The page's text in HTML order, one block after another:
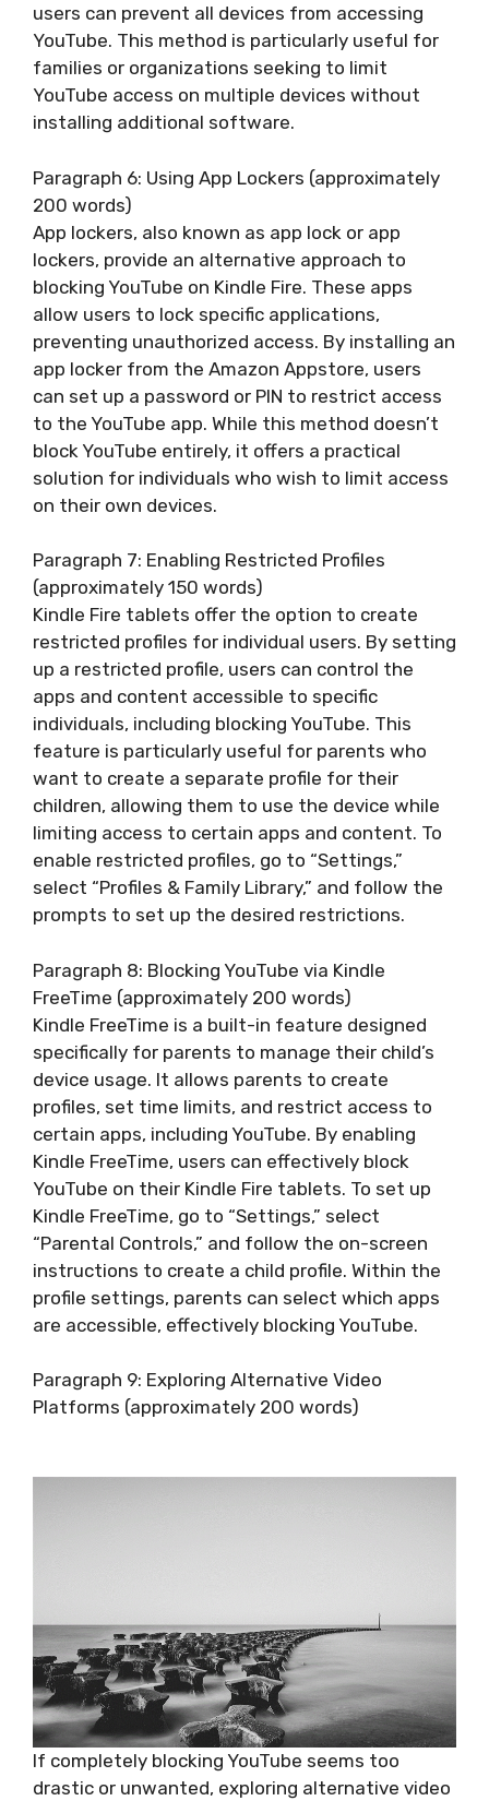
users can prevent all devices from accessing
YouTube. This method is particularly useful for
families or organizations seeking to limit
YouTube access on multiple devices without
installing additional software.
Paragraph 6: Using App Lockers (approximately
200 words)
App lockers, also known as app lock or app
lockers, provide an alternative approach to
blocking YouTube on Kindle Fire. These apps
allow users to lock specific applications,
preventing unauthorized access. By installing an
app locker from the Amazon Appstore, users
can set up a password or PIN to restrict access
to the YouTube app. While this method doesn’t
block YouTube entirely, it offers a practical
solution for individuals who wish to limit access
on their own devices.
Paragraph 7: Enabling Restricted Profiles
(approximately 150 words)
Kindle Fire tablets offer the option to create
restricted profiles for individual users. By setting
up a restricted profile, users can control the
apps and content accessible to specific
individuals, including blocking YouTube. This
feature is particularly useful for parents who
want to create a separate profile for their
children, allowing them to use the device while
limiting access to certain apps and content. To
enable restricted profiles, go to “Settings,”
select “Profiles & Family Library,” and follow the
prompts to set up the desired restrictions.
Paragraph 8: Blocking YouTube via Kindle
FreeTime (approximately 200 words)
Kindle FreeTime is a built-in feature designed
specifically for parents to manage their child’s
device usage. It allows parents to create
profiles, set time limits, and restrict access to
certain apps, including YouTube. By enabling
Kindle FreeTime, users can effectively block
YouTube on their Kindle Fire tablets. To set up
Kindle FreeTime, go to “Settings,” select
“Parental Controls,” and follow the on-screen
instructions to create a child profile. Within the
profile settings, parents can select which apps
are accessible, effectively blocking YouTube.
Paragraph 9: Exploring Alternative Video
Platforms (approximately 200 words)
If completely blocking YouTube seems too
drastic or unwanted, exploring alternative video